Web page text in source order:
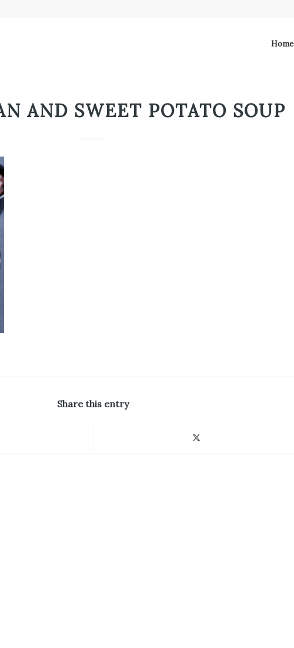
Home
AND SWEET POTATO SOUP
Share this entry